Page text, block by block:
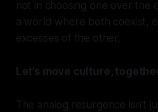
not in choosing one over the
a world where both coexist,
excesses of the other.
Let’s move culture,
The analog resurgence isn’t